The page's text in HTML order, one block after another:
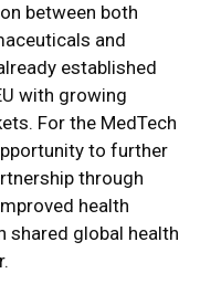
between both
and
established
with growing
For the MedTech
to further
through
health
shared global health